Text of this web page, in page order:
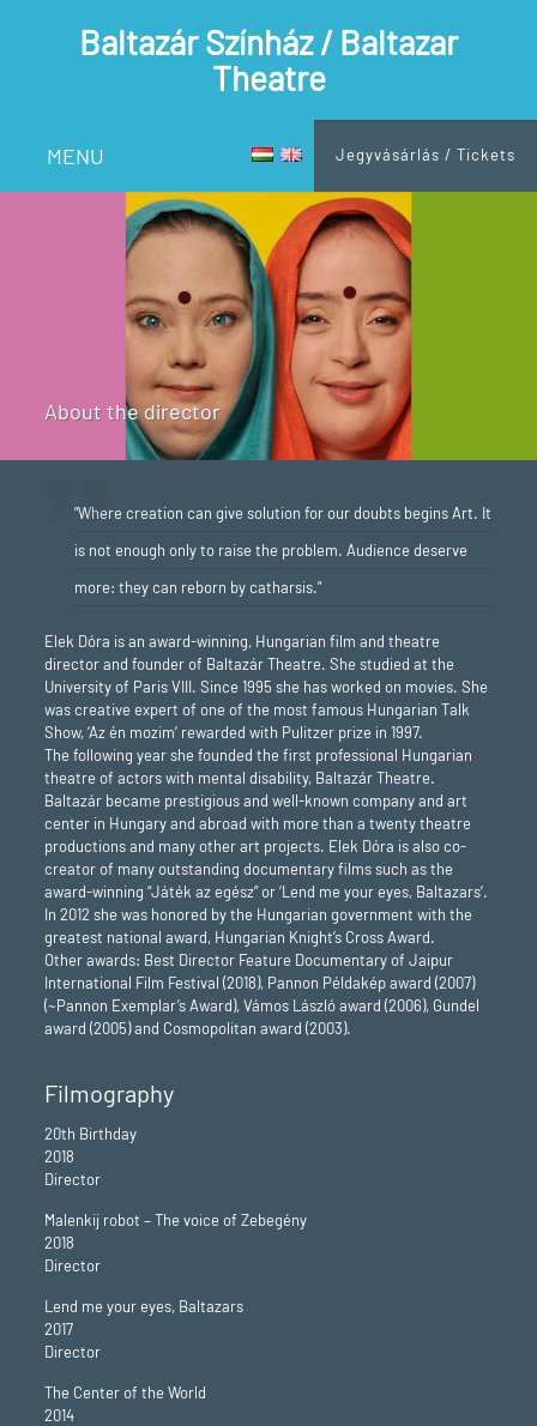
Baltazár Színház / Baltazar
Theatre
MENU Jegyvásárlás / Tickets
About the director
“Where creation can give solution for our doubts begins Art. It
is not enough only to raise the problem. Audience deserve
more: they can reborn by catharsis.”
Elek Dóra is an award-winning, Hungarian film and theatre
director and founder of Baltazár Theatre. She studied at the
University of Paris VIII. Since 1995 she has worked on movies. She
was creative expert of one of the most famous Hungarian Talk
Show, ‘Az én mozim’ rewarded with Pulitzer prize in 1997.
The following year she founded the first professional Hungarian
theatre of actors with mental disability, Baltazár Theatre.
Baltazár became prestigious and well-known company and art
center in Hungary and abroad with more than a twenty theatre
productions and many other art projects. Elek Dóra is also co-
creator of many outstanding documentary films such as the
award-winning “Játék az egész” or ‘Lend me your eyes, Baltazars’.
In 2012 she was honored by the Hungarian government with the
greatest national award, Hungarian Knight’s Cross Award.
Other awards: Best Director Feature Documentary of Jaipur
International Film Festival (2018), Pannon Példakép award (2007)
(~Pannon Exemplar’s Award), Vámos László award (2006), Gundel
award (2005) and Cosmopolitan award (2003).
Filmography
20th Birthday
2018
Director
Malenkij robot – The voice of Zebegény
2018
Director
Lend me your eyes, Baltazars
2017
Director
The Center of the World
2014